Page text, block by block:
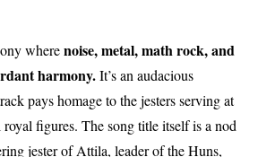
wherenoise, metal, math rock, and
harmony.It’s an audacious
pays homage to the jesters serving at
figures. The song title itself is a nod
jester of Attila, leader of the Huns,